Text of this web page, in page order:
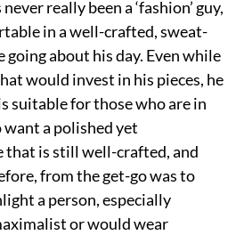
really been a ‘fashion’ guy,
in a well-crafted, sweat-
about his day. Even while
would invest in his pieces, he
suitable for those who are in
a polished yet
that is still well-crafted, and
from the get-go was to
a person, especially
or would wear